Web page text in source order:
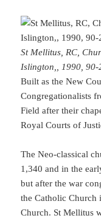
St Mellitus, RC,
Islington,, 1990, 90-
Built as the New
Congregationalists
Field after their
Royal Courts of
The Neo-classical
1,340 and in the
but after the war
the Catholic Church
Church. St Mellitus